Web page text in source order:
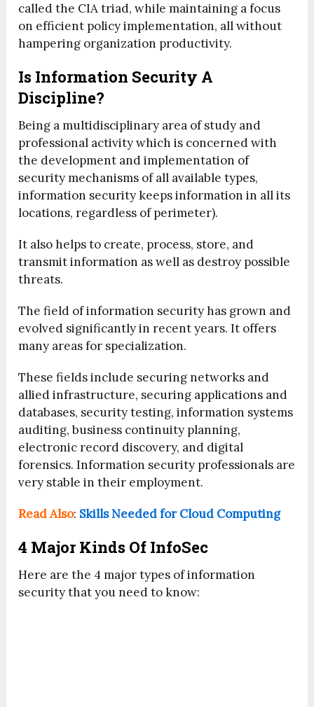
called the CIA triad, while maintaining a focus
on efficient policy implementation, all without
hampering organization productivity.
Is Information Security A
Discipline?
Being a multidisciplinary area of study and
professional activity which is concerned with
the development and implementation of
security mechanisms of all available types,
information security keeps information in all its
locations, regardless of perimeter).
It also helps to create, process, store, and
transmit information as well as destroy possible
threats.
The field of information security has grown and
evolved significantly in recent years. It offers
many areas for specialization.
These fields include securing networks and
allied infrastructure, securing applications and
databases, security testing, information systems
auditing, business continuity planning,
electronic record discovery, and digital
forensics. Information security professionals are
very stable in their employment.
Read Also: Skills Needed for Cloud Computing
4 Major Kinds Of InfoSec
Here are the 4 major types of information
security that you need to know: